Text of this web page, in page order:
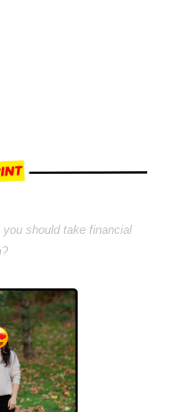
should take financial